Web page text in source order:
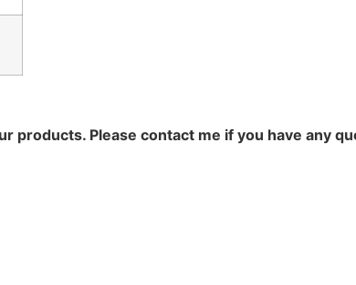
products. Please contact me if you have any